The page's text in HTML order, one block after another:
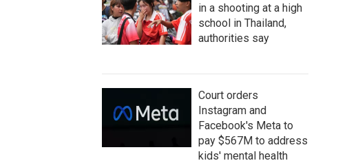
in a shooting at a high
school in Thailand,
authorities say
Court orders
Instagram and
Facebook's Meta to
pay $567M to address
kids' mental health